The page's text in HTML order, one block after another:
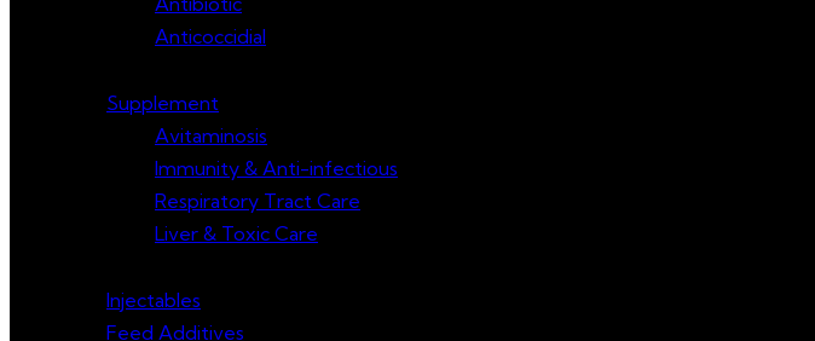
Anticoccidial
Supplement
Avitaminosis
Immunity & Anti-infectious
Respiratory Tract Care
Liver & Toxic Care
Injectables
Feed Additives